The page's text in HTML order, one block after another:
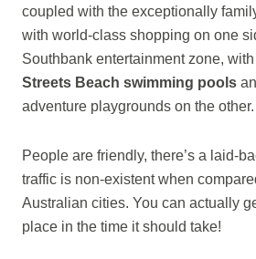
coupled with the exceptionally
with world-class shopping on one
Southbank entertainment zone,
Streets Beach swimming pools
adventure playgrounds on the other.
People are friendly, there’s a laid-
traffic is non-existent when
Australian cities. You can actually
place in the time it should take!